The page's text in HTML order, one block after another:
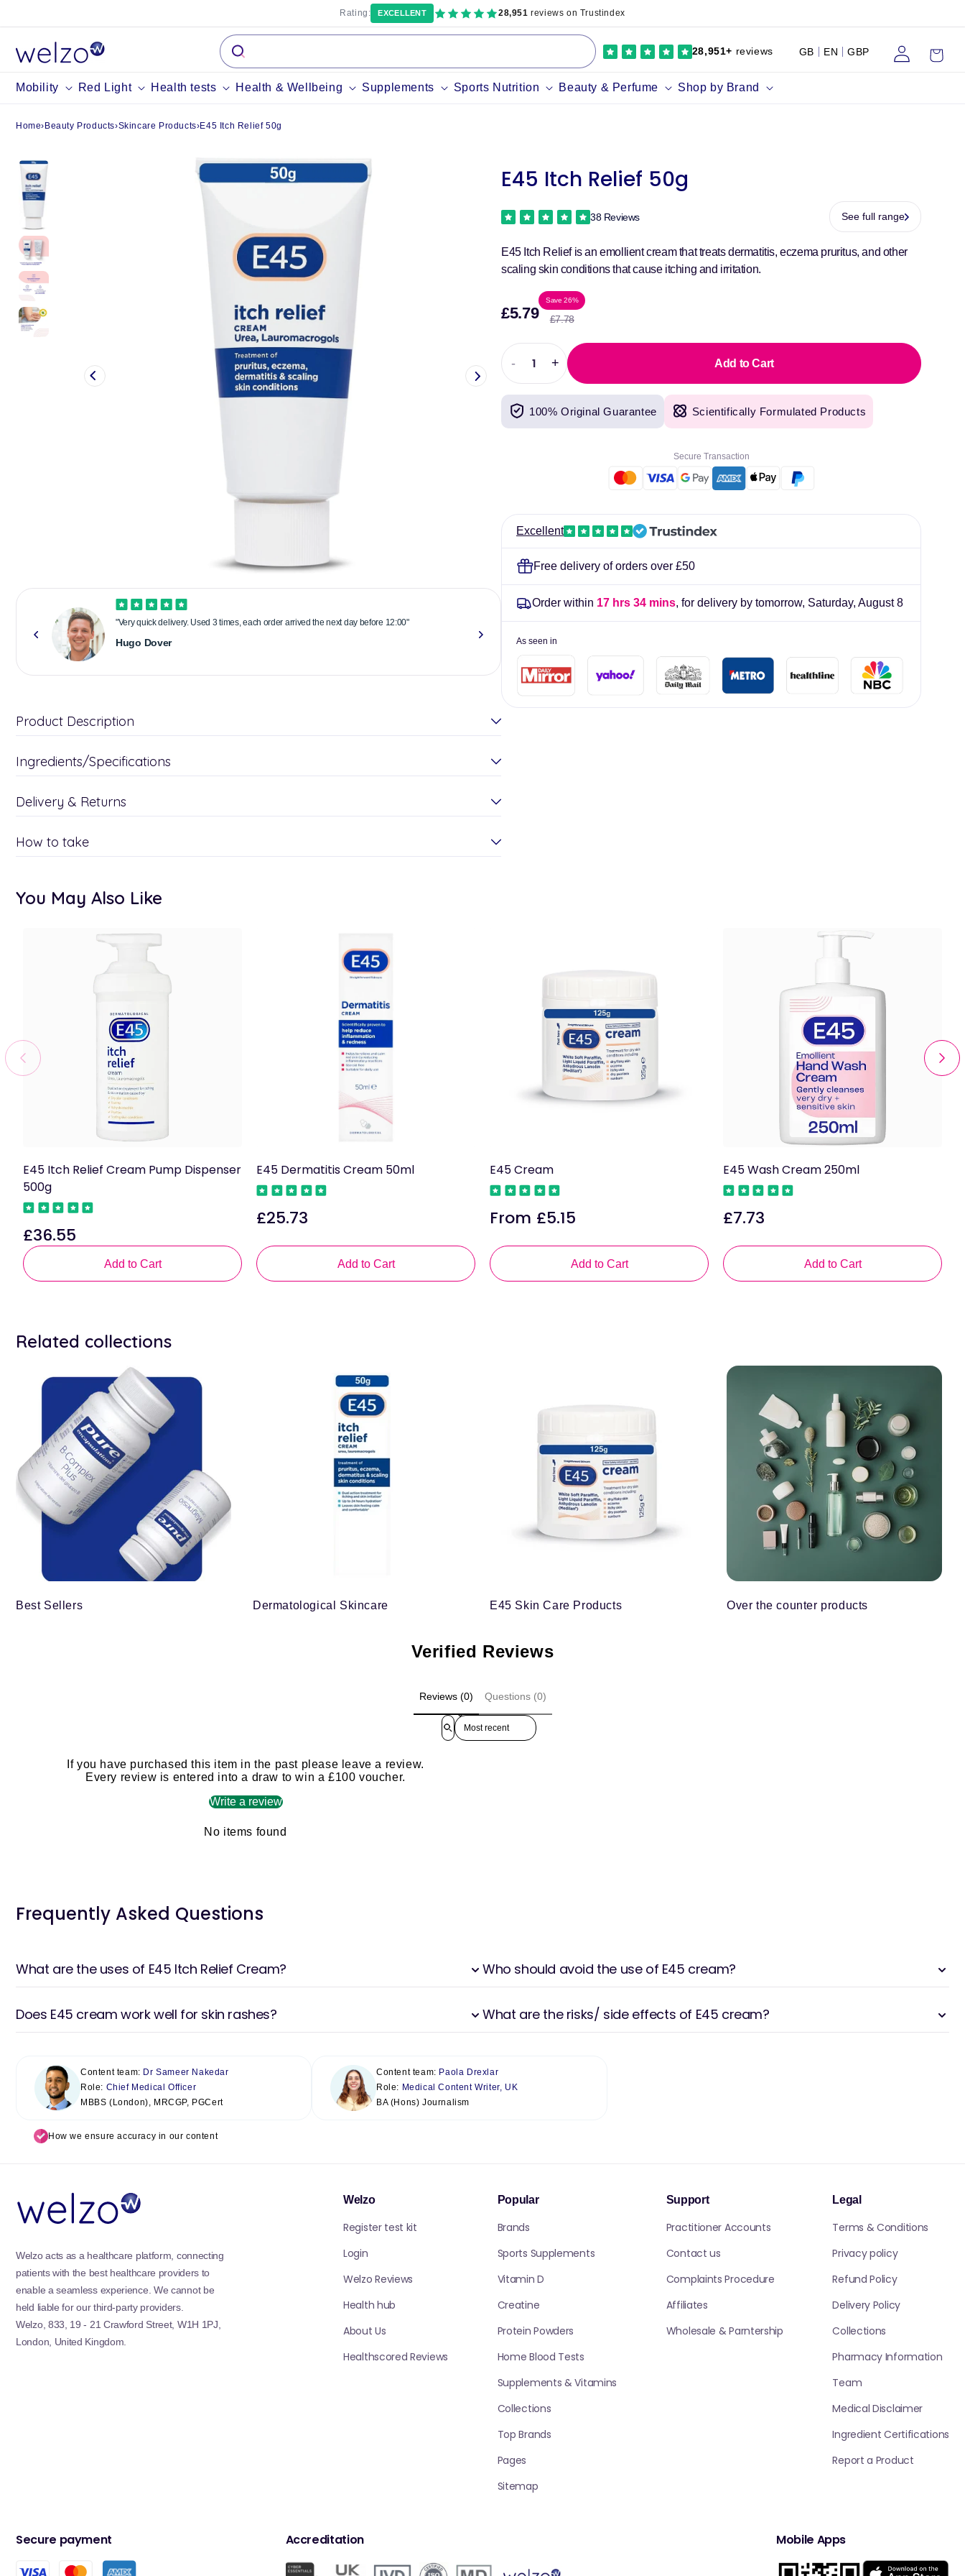
Mobility Red Light Health tests Health & Wellbeing Supplements Sports Nutrition Beauty & Perfume Shop by Brand
28,951+ reviews GB EN GBP
in
Cart
Rating: EXCELLENT 28,951 reviews on Trustindex
Home› Beauty Products›Skincare Products›E45 Itch Relief 50g
"Very quick delivery. Used 3 times, each order arrived the next day before 12:00"
Hugo Dover
Elina Goulliard
Product Description
Ingredients/Specifications
Delivery & Returns
How to take
E45 Itch Relief 50g
38 Reviews See full range
E45 Itch Relief is an emollient cream that treats dermatitis, eczema pruritus, and other
scaling skin conditions that cause itching and irritation.
£5.79Sale
price
Save 26%Regular
price
£7.78
Decrease
quantity
for
E45
Itch
-
Increase
quantity
E45
Itch
+ Add to Cart
100% Original Guarantee Scientifically Formulated Products
Secure Transaction
Excellent
Free delivery of orders over £50
Order within 17 hrs 34 mins, for delivery by tomorrow, Saturday, August 8
As seen in
You May Also Like
E45 Itch Relief Cream Pump Dispenser
500g
Regular
price
£36.55
Add to Cart
E45 Dermatitis Cream 50ml
Regular
£25.73
Add to Cart
E45 Cream
Regular
From £5.15
Add to Cart
E45 Wash Cream 250ml
Regular
£7.73
Add to Cart
Related collections
Best Sellers Dermatological Skincare E45 Skin Care Products Over the counter products
Verified Reviews
Reviews (0) Questions (0)
Sort reviews by
If you have purchased this item in the past please leave a review.
Every review is entered into a draw to win a £100 voucher.
Write a review
No items found
Frequently Asked Questions
What are the uses of E45 Itch Relief Cream?
Does E45 cream work well for skin rashes?
Who should avoid the use of E45 cream?
What are the risks/ side effects of E45 cream?
Content team: Dr Sameer Nakedar
Role: Chief Medical Officer
MBBS (London), MRCGP, PGCert
Content team: Paola Drexlar
Role: Medical Content Writer, UK
BA (Hons) Journalism
How we ensure accuracy in our content
Welzo acts as a healthcare platform, connecting
patients with the best healthcare providers to
enable a seamless experience. We cannot be
held liable for our third-party providers.
Welzo, 833, 19 - 21 Crawford Street, W1H 1PJ,
London, United Kingdom.
Welzo
Register test kit
Login
Welzo Reviews
Health hub
About Us
Healthscored Reviews
Popular
Brands
Sports Supplements
Vitamin D
Creatine
Protein Powders
Home Blood Tests
Supplements & Vitamins
Collections
Top Brands
Pages
Sitemap
Support
Practitioner Accounts
Contact us
Complaints Procedure
Affiliates
Wholesale & Parntership
Legal
Terms & Conditions
Privacy policy
Refund Policy
Delivery Policy
Collections
Pharmacy Information
Team
Medical Disclaimer
Ingredient Certifications
Report a Product
Secure payment Accreditation Mobile Apps